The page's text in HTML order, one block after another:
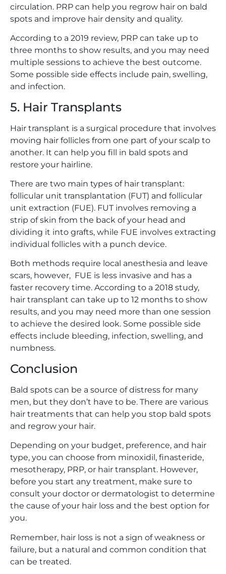
circulation. PRP can help you regrow hair on bald
spots and improve hair density and quality.
According to a 2019 review, PRP can take up to
three months to show results, and you may need
multiple sessions to achieve the best outcome.
Some possible side effects include pain, swelling,
and infection.
5. Hair Transplants
Hair transplant is a surgical procedure that involves
moving hair follicles from one part of your scalp to
another. It can help you fill in bald spots and
restore your hairline.
There are two main types of hair transplant:
follicular unit transplantation (FUT) and follicular
unit extraction (FUE). FUT involves removing a
strip of skin from the back of your head and
dividing it into grafts, while FUE involves extracting
individual follicles with a punch device.
Both methods require local anesthesia and leave
scars, however, FUE is less invasive and has a
faster recovery time. According to a 2018 study,
hair transplant can take up to 12 months to show
results, and you may need more than one session
to achieve the desired look. Some possible side
effects include bleeding, infection, swelling, and
numbness.
Conclusion
Bald spots can be a source of distress for many
men, but they don’t have to be. There are various
hair treatments that can help you stop bald spots
and regrow your hair.
Depending on your budget, preference, and hair
type, you can choose from minoxidil, finasteride,
mesotherapy, PRP, or hair transplant. However,
before you start any treatment, make sure to
consult your doctor or dermatologist to determine
the cause of your hair loss and the best option for
you.
Remember, hair loss is not a sign of weakness or
failure, but a natural and common condition that
can be treated.